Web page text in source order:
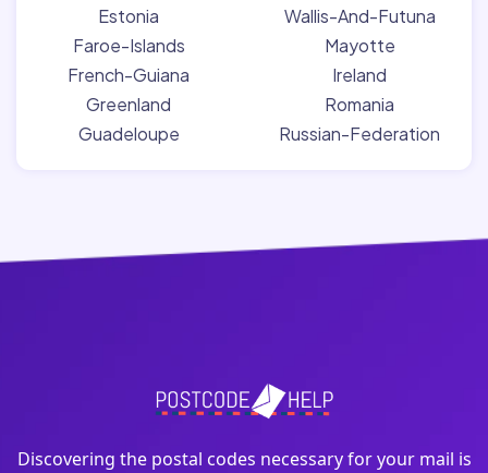
Estonia
Faroe-Islands
French-Guiana
Greenland
Guadeloupe
Wallis-And-Futuna
Mayotte
Ireland
Romania
Russian-Federation
Discovering the postal codes necessary for your mail is